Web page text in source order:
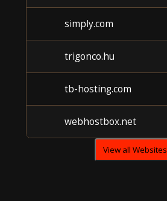
simply.com
trigonco.hu
tb-hosting.com
webhostbox.net
View all Websites